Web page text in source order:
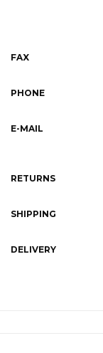
FAX
PHONE
E-MAIL
RETURNS
SHIPPING
DELIVERY